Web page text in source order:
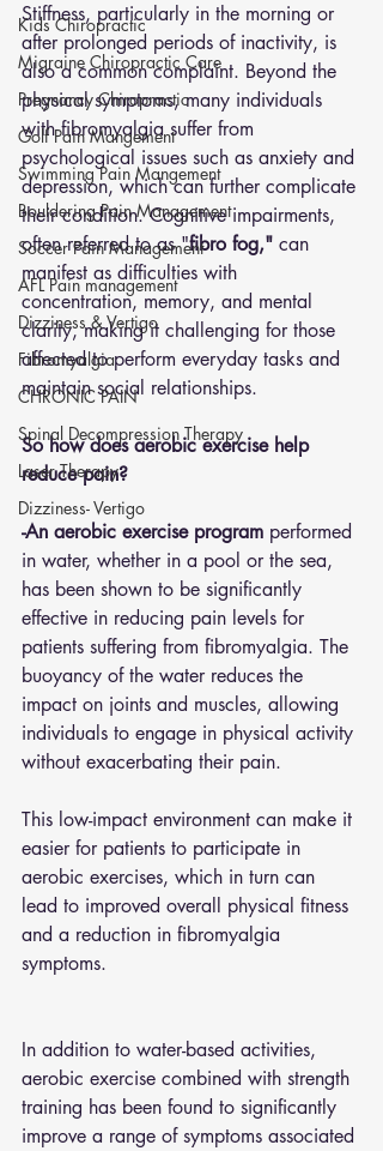
Kids Chiropractic
Migraine Chiropractic Care
Pregnancy Chiropractic
Golf Pain Mangement
Swimming Pain Mangement
Bouldering Pain Management
Soccer Pain Management
AFL Pain management
Dizziness & Vertigo
Fibromyalgia
CHRONIC PAIN
Spinal Decompression Therapy
Laser Therapy
Dizziness- Vertigo
Stiffness, particularly in the morning or
after prolonged periods of inactivity, is
also a common complaint. Beyond the
physical symptoms, many individuals
with fibromyalgia suffer from
psychological issues such as anxiety and
depression, which can further complicate
their condition. Cognitive impairments,
often referred to as "fibro fog," can
manifest as difficulties with
concentration, memory, and mental
clarity, making it challenging for those
affected to perform everyday tasks and
maintain social relationships.
So how does aerobic exercise help
reduce pain?
-An aerobic exercise program performed
in water, whether in a pool or the sea,
has been shown to be significantly
effective in reducing pain levels for
patients suffering from fibromyalgia. The
buoyancy of the water reduces the
impact on joints and muscles, allowing
individuals to engage in physical activity
without exacerbating their pain.
This low-impact environment can make it
easier for patients to participate in
aerobic exercises, which in turn can
lead to improved overall physical fitness
and a reduction in fibromyalgia
symptoms.
In addition to water-based activities,
aerobic exercise combined with strength
training has been found to significantly
improve a range of symptoms associated